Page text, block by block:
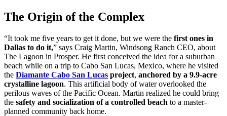
The Origin of the Complex
“It took me five years to get it done, but we were the first ones in
Dallas to do it,” says Craig Martin, Windsong Ranch CEO, about
The Lagoon in Prosper. He first conceived the idea for a suburban
beach while on a trip to Cabo San Lucas, Mexico, where he visited
the Diamante Cabo San Lucas project, anchored by a 9.9-acre
crystalline lagoon. This artificial body of water overlooked the
perilous waves of the Pacific Ocean. Martin realized he could bring
the safety and socialization of a controlled beach to a master-
planned community back home.